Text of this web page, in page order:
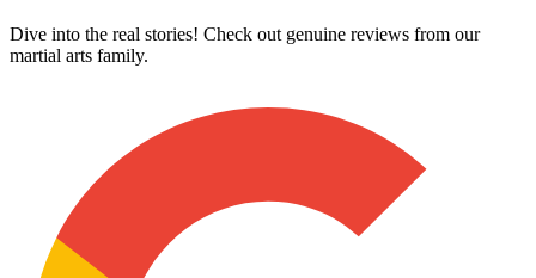
Dive into the real stories! Check out genuine reviews from our
martial arts family.